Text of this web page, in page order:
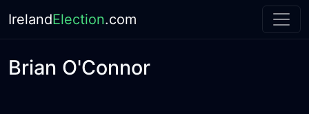
IrelandElection.com
Brian O'Connor